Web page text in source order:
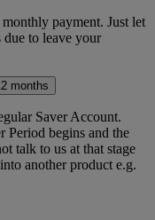
payment. Just let
to leave your
months
Saver Account.
Period begins and the
talk to us at that stage
another product e.g.